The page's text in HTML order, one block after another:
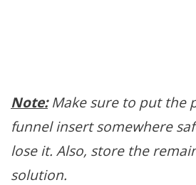
Note:Make sure to put the
funnel insert somewhere
lose it. Also, store the
solution.